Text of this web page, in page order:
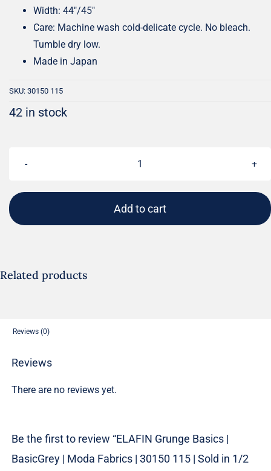
Width: 44″/45″
Care: Machine wash cold-delicate cycle. No bleach.
Tumble dry low.
Made in Japan
SKU: 30150 115
42 in stock
ELAFIN
Basics
quantity
Add to cart
Related products
Reviews (0)
Reviews
There are no reviews yet.
Be the first to review “ELAFIN Grunge Basics |
BasicGrey | Moda Fabrics | 30150 115 | Sold in 1/2